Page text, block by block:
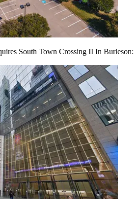
South Town Crossing II In Burleson: